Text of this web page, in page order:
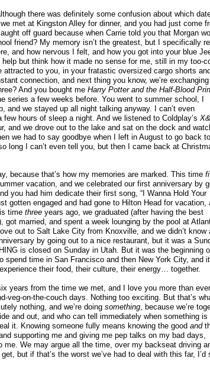
there was definitely some confusion about which
met at Kingston Alley for dinner, and you had just come
off guard because when Carrie told you that Morgan
friend? My memory isn’t the greatest, but I specifically
and how nervous I felt, and how you got into your blue
help but think how it made no sense for me, still in my too-
to you, in your fratastic oversized cargo shorts
connection, and next thing you know, we’re exchanging
And you bought me Harry Potter and the Half-Blood
series a few weeks before. You went to summer school, I
and we stayed up all night talking anyway. I can’t even
hours of sleep a night. And we listened to Coldplay’s
and we drove out to the lake and sat on the dock and
we had to say goodbye when I left in August to go back to
long I can’t even tell you, but then I came back at
because that’s how my memories are marked. This time
vacation, and we celebrated our first anniversary by
you had him dedicate their first song, “I Wanna Hold Your
gotten engaged and had gone to Hilton Head for vacation,
time three years ago, we graduated (after having the best
married, and spent a week lounging by the pool at
out to Salt Lake City from Knoxville, and we didn’t know
by going out to a nice restaurant, but it was a
is closed on Sunday in Utah. But it was the beginning
spend time in San Francisco and then New York City, and
their food, their culture, their energy… together.
years from the time we met, and I love you more than
veg-on-the-couch days. Nothing too exciting. But that’s
nothing, and we’re doing something, because we’re
and out, and who can tell immediately when something is
it. Knowing someone fully means knowing the good and
supporting me and giving me pep talks on my bad days,
We may argue all the time, over my backseat driving
but if that’s the worst we’ve had to deal with this far, I’d